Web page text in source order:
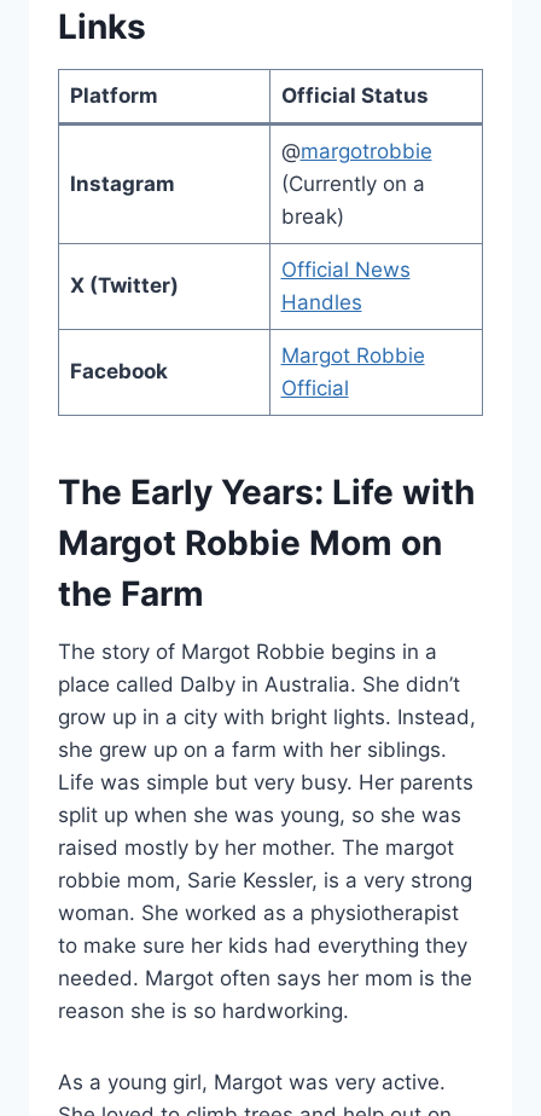
Links
Platform Official Status
Instagram
@margotrobbie
(Currently on a
break)
X (Twitter)
Official News
Handles
Facebook
Margot Robbie
Official
The Early Years: Life with
Margot Robbie Mom on
the Farm
The story of Margot Robbie begins in a
place called Dalby in Australia. She didn’t
grow up in a city with bright lights. Instead,
she grew up on a farm with her siblings.
Life was simple but very busy. Her parents
split up when she was young, so she was
raised mostly by her mother. The margot
robbie mom, Sarie Kessler, is a very strong
woman. She worked as a physiotherapist
to make sure her kids had everything they
needed. Margot often says her mom is the
reason she is so hardworking.
As a young girl, Margot was very active.